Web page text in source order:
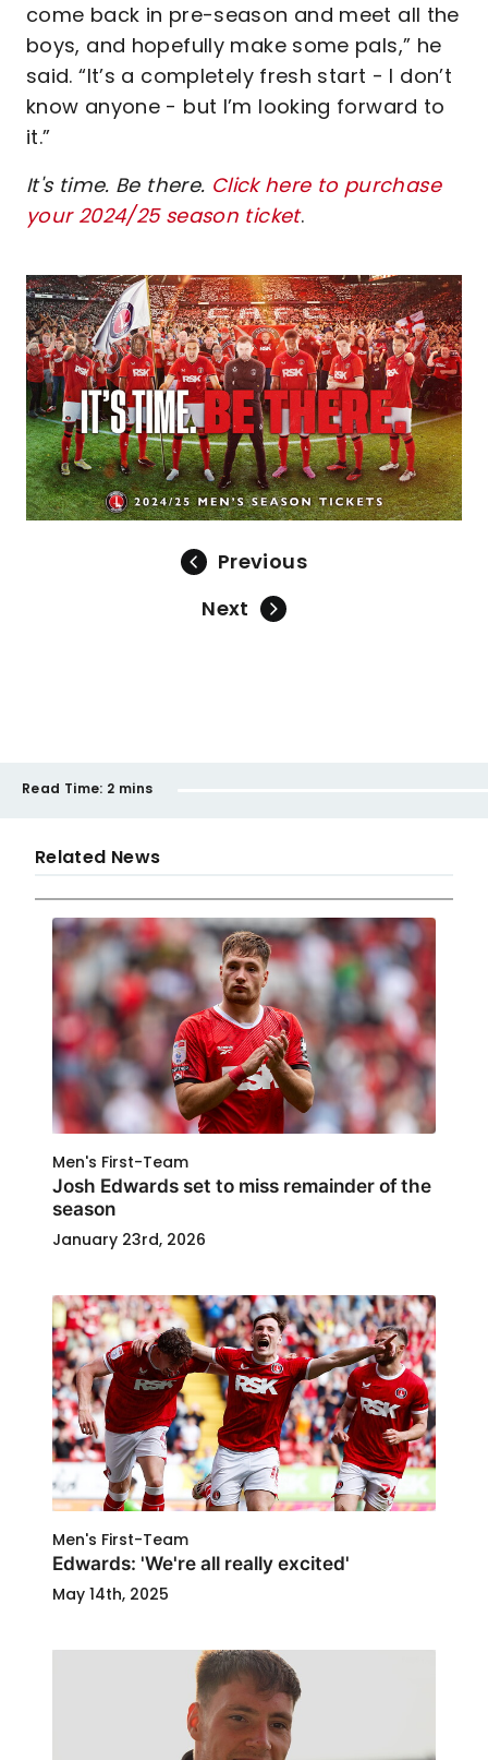
come back in pre-season and meet all the
boys, and hopefully make some pals,” he
said. “It’s a completely fresh start - I don’t
know anyone - but I’m looking forward to
it.”
It's time. Be there. Click here to purchase
your 2024/25 season ticket.
Image
Previous
Next
Read Time: 2 mins
Related News
Men's First-Team
Josh Edwards set to miss remainder of the
season
January 23rd, 2026
Men's First-Team
Edwards: 'We're all really excited'
May 14th, 2025